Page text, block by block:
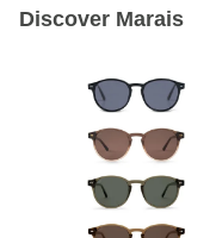
Discover Marais